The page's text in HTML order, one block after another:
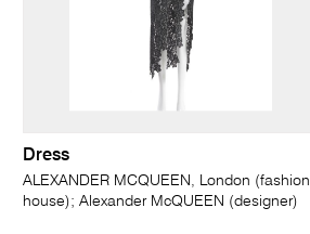
Dress
ALEXANDER MCQUEEN, London (fashion
house); Alexander McQUEEN (designer)